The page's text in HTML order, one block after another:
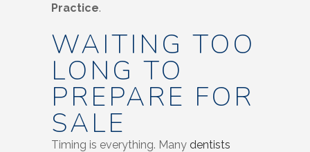
Practice.
WAITING TOO
LONG TO
PREPARE FOR
SALE
Timing is everything. Many dentists